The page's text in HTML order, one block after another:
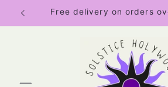
Skip to
content
Free delivery on orders